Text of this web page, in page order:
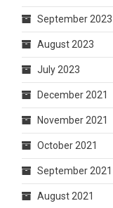
September 2023
August 2023
July 2023
December 2021
November 2021
October 2021
September 2021
August 2021